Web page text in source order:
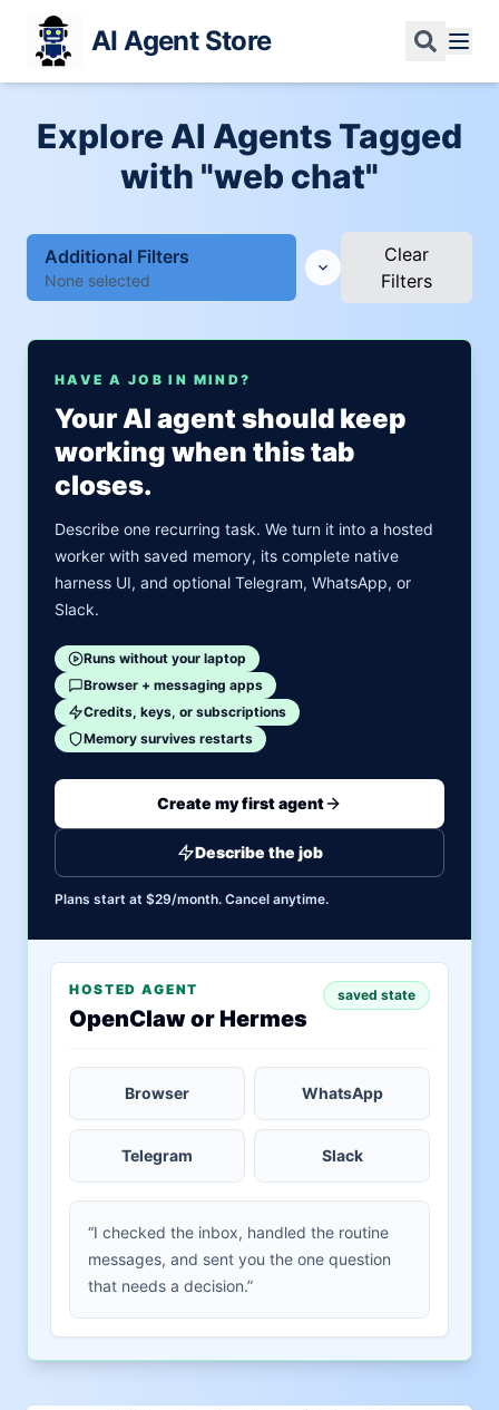
AI Agent Store
Explore AI Agents Tagged
with "web chat"
Additional Filters
None selected
Clear
Filters
HAVE A JOB IN MIND?
Your AI agent should keep
working when this tab
closes.
Describe one recurring task. We turn it into a hosted
worker with saved memory, its complete native
harness UI, and optional Telegram, WhatsApp, or
Slack.
Runs without your laptop
Browser + messaging apps
Credits, keys, or subscriptions
Memory survives restarts
Create my first agent
Describe the job
Plans start at $29/month. Cancel anytime.
HOSTED AGENT
OpenClaw or Hermes
saved state
Browser WhatsApp
Telegram Slack
“I checked the inbox, handled the routine
messages, and sent you the one question
that needs a decision.”